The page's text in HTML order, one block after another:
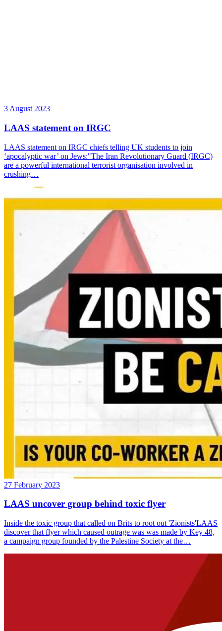
3 August 2023
LAAS statement on IRGC
LAAS statement on IRGC chiefs telling UK students to join
‘apocalyptic war’ on Jews:"The Iran Revolutionary Guard (IRGC)
are a powerful international terrorist organisation involved in
crushing…
27 February 2023
LAAS uncover group behind toxic flyer
Inside the toxic group that called on Brits to root out 'Zionists'LAAS
discover that flyer which caused outrage was was made by Key 48,
a campaign group founded by the Palestine Society at the…